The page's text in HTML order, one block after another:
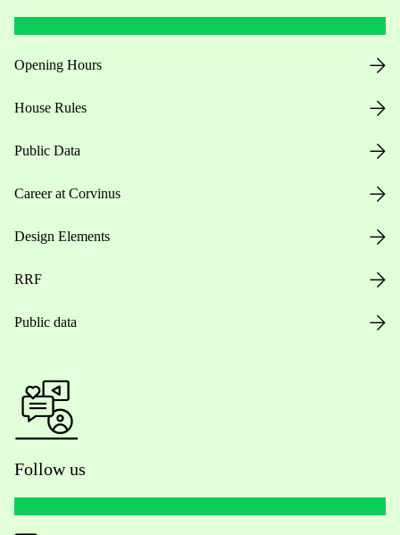
Opening Hours
House Rules
Public Data
Career at Corvinus
Design Elements
RRF
Public data
Follow us